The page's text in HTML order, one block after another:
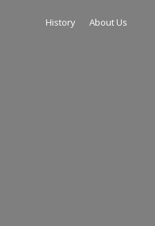
About Us
History